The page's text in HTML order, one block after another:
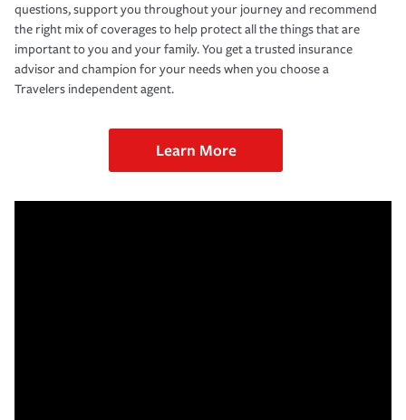
questions, support you throughout your journey and recommend
the right mix of coverages to help protect all the things that are
important to you and your family. You get a trusted insurance
advisor and champion for your needs when you choose a
Travelers independent agent.
Learn More